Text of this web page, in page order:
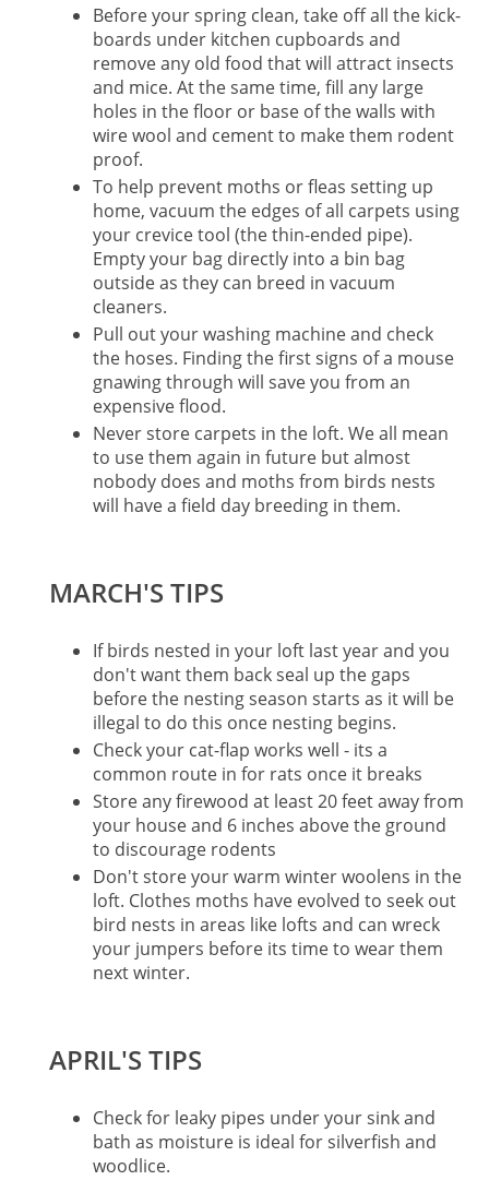
Before your spring clean, take off all the kick-
boards under kitchen cupboards and
remove any old food that will attract insects
and mice. At the same time, fill any large
holes in the floor or base of the walls with
wire wool and cement to make them rodent
proof.
To help prevent moths or fleas setting up
home, vacuum the edges of all carpets using
your crevice tool (the thin-ended pipe).
Empty your bag directly into a bin bag
outside as they can breed in vacuum
cleaners.
Pull out your washing machine and check
the hoses. Finding the first signs of a mouse
gnawing through will save you from an
expensive flood.
Never store carpets in the loft. We all mean
to use them again in future but almost
nobody does and moths from birds nests
will have a field day breeding in them.
MARCH'S TIPS
If birds nested in your loft last year and you
don't want them back seal up the gaps
before the nesting season starts as it will be
illegal to do this once nesting begins.
Check your cat-flap works well - its a
common route in for rats once it breaks
Store any firewood at least 20 feet away from
your house and 6 inches above the ground
to discourage rodents
Don't store your warm winter woolens in the
loft. Clothes moths have evolved to seek out
bird nests in areas like lofts and can wreck
your jumpers before its time to wear them
next winter.
APRIL'S TIPS
Check for leaky pipes under your sink and
bath as moisture is ideal for silverfish and
woodlice.